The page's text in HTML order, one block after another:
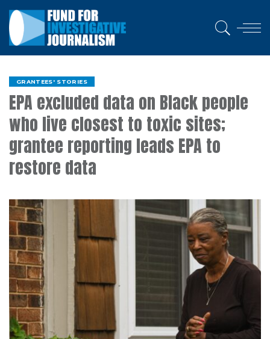
GRANTEES' STORIES
EPA excluded data on Black people
who live closest to toxic sites;
grantee reporting leads EPA to
restore data